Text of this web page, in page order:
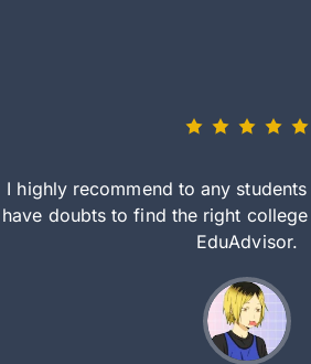
I highly recommend to any
have doubts to find the right
EduAdvisor.